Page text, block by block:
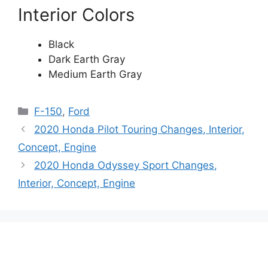
Interior Colors
Black
Dark Earth Gray
Medium Earth Gray
Categories
F-150, Ford
2020 Honda Pilot Touring Changes, Interior,
Concept, Engine
2020 Honda Odyssey Sport Changes,
Interior, Concept, Engine